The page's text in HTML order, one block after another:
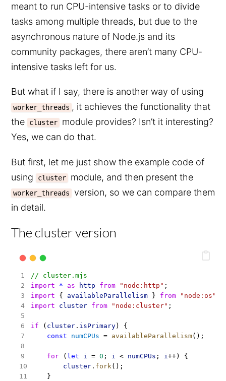
meant to run CPU-intensive tasks or to divide
tasks among multiple threads, but due to the
asynchronous nature of Node.js and its
community packages, there aren’t many CPU-
intensive tasks left for us.
But what if I say, there is another way of using
worker_threads , it achieves the functionality that
the
cluster
module provides? Isn’t it interesting?
Yes, we can do that.
But first, let me just show the example code of
using
cluster module, and then present the
worker_threads
version, so we can compare them
in detail.
The cluster version
// cluster.mjs
import
* as http from "node:http" ;
import { availableParallelism } from "node:os"
import
cluster from "node:cluster" ;
if ( cluster. isPrimary) {
const
numCPUs = availableParallelism();
for ( let i = 0 ; i < numCPUs ; i++) {
cluster. fork();
    }